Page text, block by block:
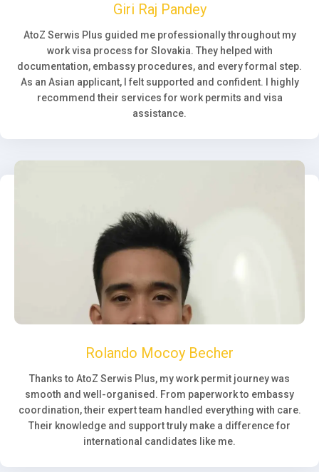
Giri Raj Pandey
AtoZ Serwis Plus guided me professionally throughout my
work visa process for Slovakia. They helped with
documentation, embassy procedures, and every formal step.
As an Asian applicant, I felt supported and confident. I highly
recommend their services for work permits and visa
assistance.
Rolando Mocoy Becher
Thanks to AtoZ Serwis Plus, my work permit journey was
smooth and well-organised. From paperwork to embassy
coordination, their expert team handled everything with care.
Their knowledge and support truly make a difference for
international candidates like me.